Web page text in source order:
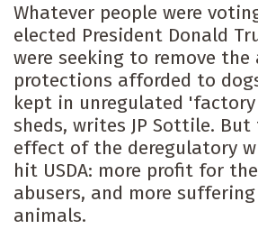
Whatever people were
elected President Donald
were seeking to remove the
protections afforded to
kept in unregulated
sheds, writes JP Sottile.
effect of the deregulatory
hit USDA: more profit for
abusers, and more
animals.